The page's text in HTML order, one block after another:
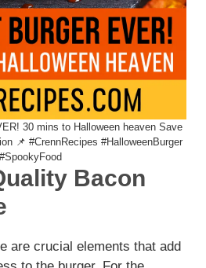
30 mins to Halloween heaven Save
📌 #CrennRecipes #HalloweenBurger
#SpookyFood
Bacon
are crucial elements that add